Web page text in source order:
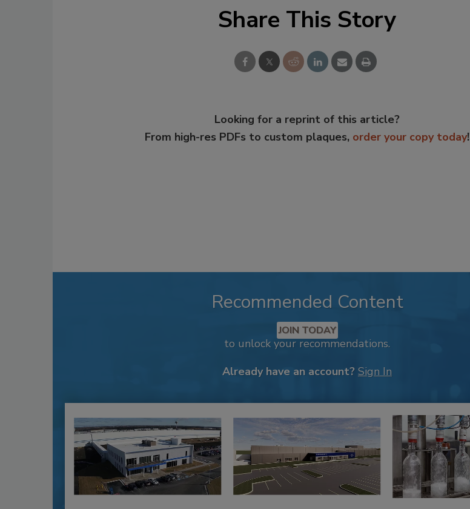
Share This Story
Looking for a reprint of this article?
From high-res PDFs to custom plaques, order your copy today!
Recommended Content
JOIN TODAY
to unlock your recommendations.
Already have an account? Sign In